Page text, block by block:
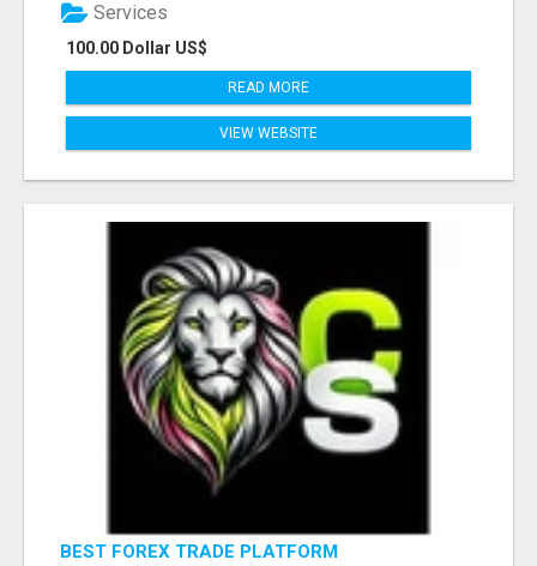
100.00 Dollar US$
Services
READ MORE
VIEW WEBSITE
BEST FOREX TRADE PLATFORM